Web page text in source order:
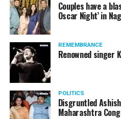
Couples have a
Oscar Night’ in
REMEMBRANCE
Renowned singer
POLITICS
Disgruntled
Maharashtra